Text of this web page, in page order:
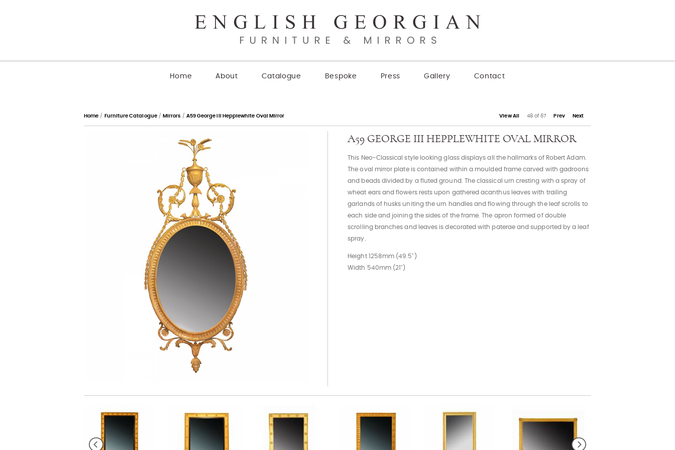
Home About Catalogue Bespoke Press Gallery Contact
Home / Furniture Catalogue/ Mirrors / A59 George III Hepplewhite Oval Mirror View All 48 of 67 Prev Next
A59 GEORGE III HEPPLEWHITE OVAL MIRROR
This Neo-Classical style looking glass displays all the hallmarks of Robert Adam.
The oval mirror plate is contained within a moulded frame carved with gadroons
and beads divided by a fluted ground. The classical urn cresting with a spray of
wheat ears and flowers rests upon gathered acanthus leaves with trailing
garlands of husks uniting the urn handles and flowing through the leaf scrolls to
each side and joining the sides of the frame. The apron formed of double
scrolling branches and leaves is decorated with paterae and supported by a leaf
spray.
Height 1258mm (49.5")
Width 540mm (21")